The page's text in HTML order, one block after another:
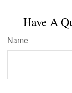
Have A
Name